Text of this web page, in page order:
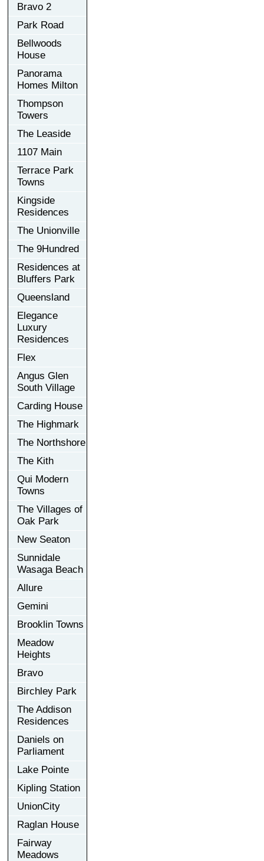
Bravo 2
Park Road
Bellwoods
House
Panorama
Homes Milton
Thompson
Towers
The Leaside
1107 Main
Terrace Park
Towns
Kingside
Residences
The Unionville
The 9Hundred
Residences at
Bluffers Park
Queensland
Elegance
Luxury
Residences
Flex
Angus Glen
South Village
Carding House
The Highmark
The Northshore
The Kith
Qui Modern
Towns
The Villages of
Oak Park
New Seaton
Sunnidale
Wasaga Beach
Allure
Gemini
Brooklin Towns
Meadow
Heights
Bravo
Birchley Park
The Addison
Residences
Daniels on
Parliament
Lake Pointe
Kipling Station
UnionCity
Raglan House
Fairway
Meadows